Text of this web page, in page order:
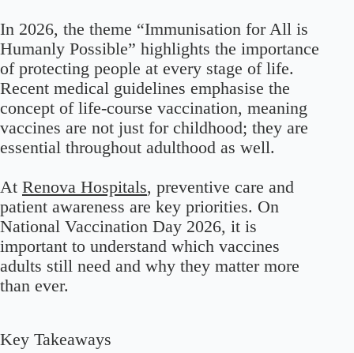
In 2026, the theme “Immunisation for All is
Humanly Possible” highlights the importance
of protecting people at every stage of life.
Recent medical guidelines emphasise the
concept of life-course vaccination, meaning
vaccines are not just for childhood; they are
essential throughout adulthood as well.
At Renova Hospitals, preventive care and
patient awareness are key priorities. On
National Vaccination Day 2026, it is
important to understand which vaccines
adults still need and why they matter more
than ever.
Key Takeaways